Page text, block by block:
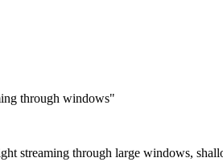
through windows"
streaming through large windows,